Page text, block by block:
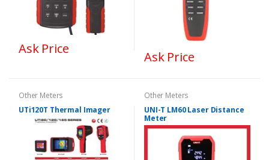
Ask Price
Ask Price
Other Meters
UTi120T Thermal Imager
Other Meters
UNI-T LM60 Laser Distance
Meter